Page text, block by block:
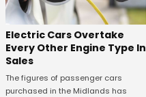
Electric Cars Overtake
Every Other Engine Type In
Sales
The figures of passenger cars
purchased in the Midlands has